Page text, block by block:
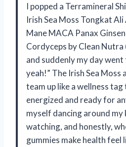
I popped a Terramineral
Irish Sea Moss Tongkat Ali
Mane MACA Panax
Cordyceps by Clean
and suddenly my day went
yeah!” The Irish Sea Moss
team up like a wellness
energized and ready for
myself dancing around my
watching, and honestly,
gummies make health feel